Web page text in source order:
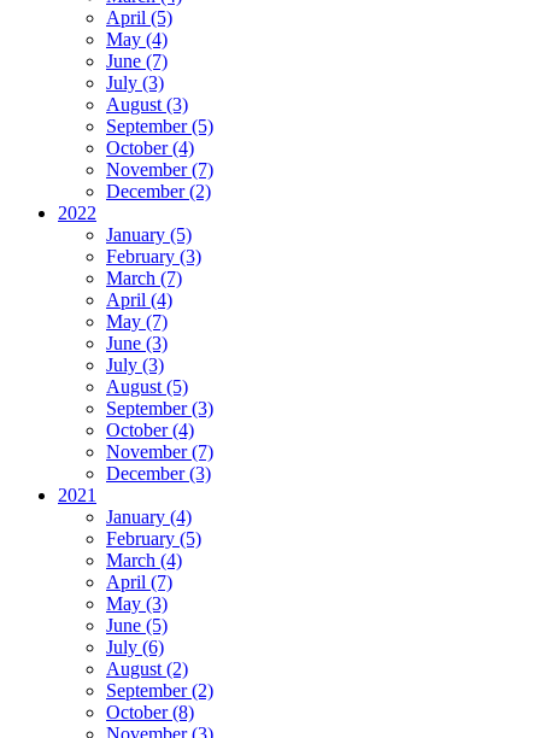
April (5)
May (4)
June (7)
July (3)
August (3)
September (5)
October (4)
November (7)
December (2)
2022
January (5)
February (3)
March (7)
April (4)
May (7)
June (3)
July (3)
August (5)
September (3)
October (4)
November (7)
December (3)
2021
January (4)
February (5)
March (4)
April (7)
May (3)
June (5)
July (6)
August (2)
September (2)
October (8)
November (3)